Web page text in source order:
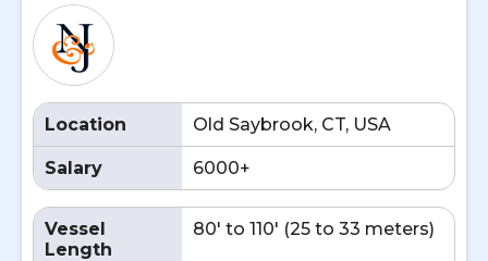
Location Old Saybrook, CT, USA
Salary 6000+
Vessel
Length
80' to 110' (25 to 33 meters)